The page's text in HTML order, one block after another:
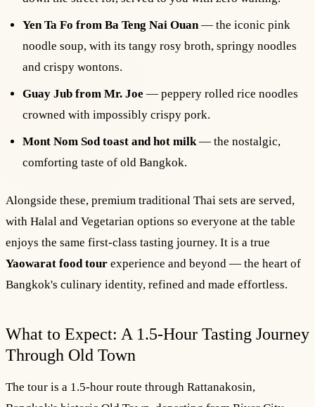
Yen Ta Fo from Ba Teng Nai Ouan— the iconic pink
noodle soup, with its tangy rosy broth, springy noodles
and crispy wontons.
Guay Jub from Mr. Joe— peppery rolled rice noodles
crowned with impossibly crispy pork.
Mont Nom Sod toast and hot milk— the nostalgic,
comforting taste of old Bangkok.
Alongside these, premium traditional Thai sets are served,
with Halal and Vegetarian options so everyone at the table
enjoys the same first-class tasting journey. It is a true
Yaowarat food tour experience and beyond — the heart of
Bangkok's culinary identity, refined and made effortless.
What to Expect: A 1.5-Hour Tasting Journey
Through Old Town
The tour is a 1.5-hour route through Rattanakosin,